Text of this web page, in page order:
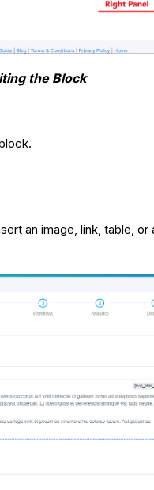
the Block
an image, link, table,